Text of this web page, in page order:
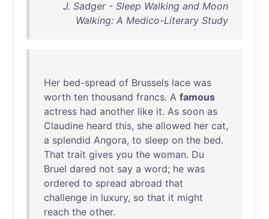
J. Sadger - Sleep Walking and Moon
Walking: A Medico-Literary Study
Her bed-spread of Brussels lace was
worth ten thousand francs. A famous
actress had another like it. As soon as
Claudine heard this, she allowed her cat,
a splendid Angora, to sleep on the bed.
That trait gives you the woman. Du
Bruel dared not say a word; he was
ordered to spread abroad that
challenge in luxury, so that it might
reach the other.